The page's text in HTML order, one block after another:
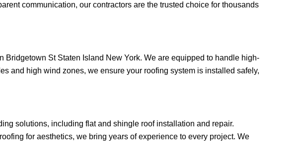
communication, our contractors are the trusted choice for thousands
St Staten Island New York. We are equipped to handle high-
and high wind zones, we ensure your roofing system is installed safely,
solutions, including flat and shingle roof installation and repair.
for aesthetics, we bring years of experience to every project. We